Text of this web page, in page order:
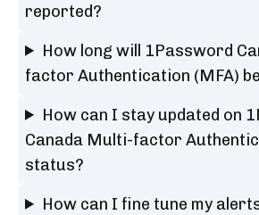
reported?
How long will 1Password
factor Authentication (MFA)
How can I stay updated on
Canada Multi-factor
status?
How can I fine tune my